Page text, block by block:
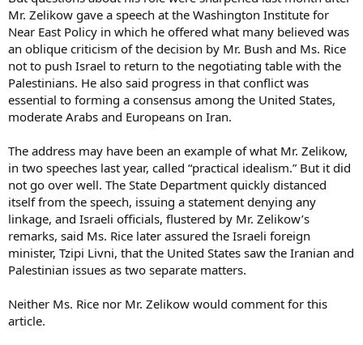
Mr. Zelikow gave a speech at the Washington Institute for
Near East Policy in which he offered what many believed was
an oblique criticism of the decision by Mr. Bush and Ms. Rice
not to push Israel to return to the negotiating table with the
Palestinians. He also said progress in that conflict was
essential to forming a consensus among the United States,
moderate Arabs and Europeans on Iran.
The address may have been an example of what Mr. Zelikow,
in two speeches last year, called “practical idealism.” But it did
not go over well. The State Department quickly distanced
itself from the speech, issuing a statement denying any
linkage, and Israeli officials, flustered by Mr. Zelikow’s
remarks, said Ms. Rice later assured the Israeli foreign
minister, Tzipi Livni, that the United States saw the Iranian and
Palestinian issues as two separate matters.
Neither Ms. Rice nor Mr. Zelikow would comment for this
article.